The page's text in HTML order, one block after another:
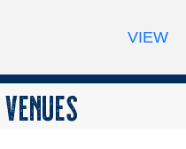
VENUES
VIEW